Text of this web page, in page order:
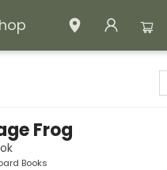
Frog
Books